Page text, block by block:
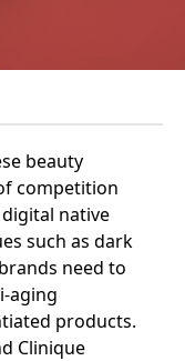
beauty
competition
native
such as dark
need to
aging
products.
Clinique